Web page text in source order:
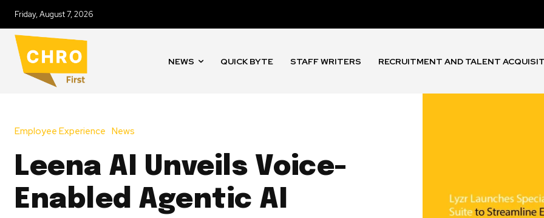
Friday, August 7, 2026
NEWS QUICK BYTE STAFF WRITERS RECRUITMENT AND TALENT
Employee Experience News
Leena AI Unveils Voice-
Enabled Agentic AI